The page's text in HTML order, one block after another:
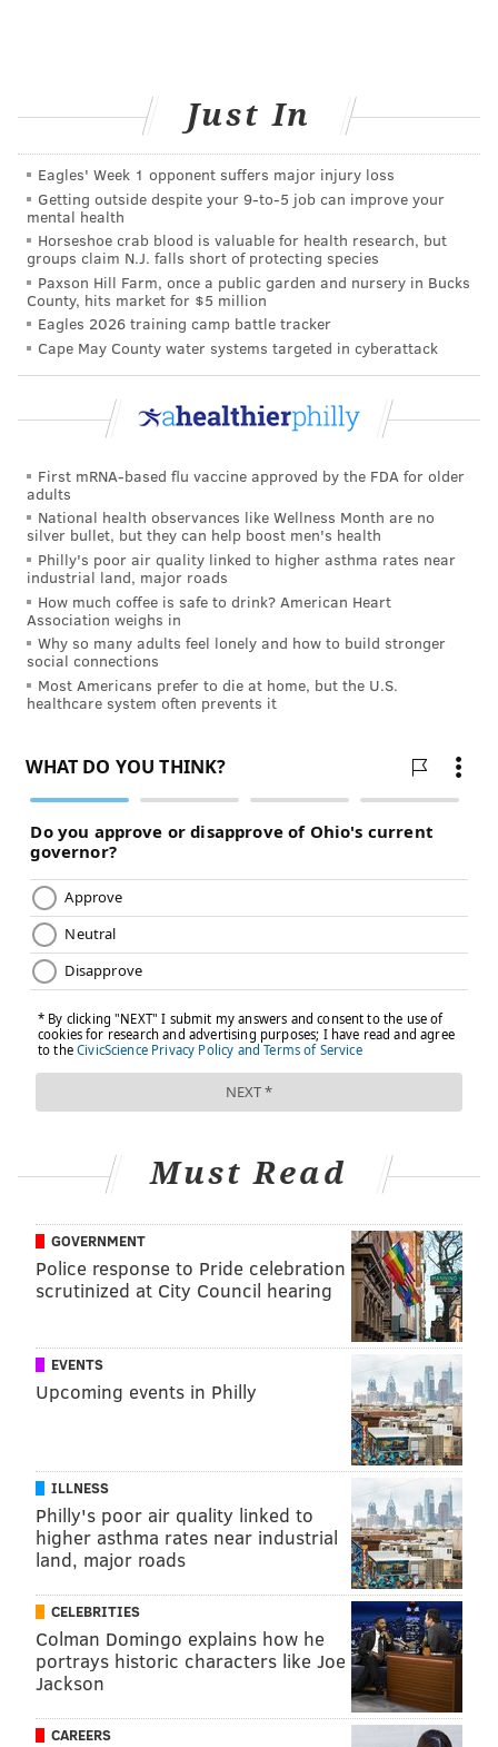
, decreases in creativity, and trouble sleeping.
Find ways to cut back on your time in front of the
computer, especially in the off-hours, if you’re
spending all day glued to the screen for work.
Working from home can have many upsides, but
ignoring the challenges it creates for mental health
can make it difficult to manage. Embracing a work-
from-home arrangement as a way to not only be
safely productive, but to improve your own mental
JULIA ASPEN, SPONSORED BY
INDEPENDENCE BLUE CROSS
READ MORE MENTAL HEALTH WORK-LIFE BALANCE
SPONSORED CONTENT
FOLLOW US
Just In
Eagles' Week 1 opponent suffers major injury loss
Getting outside despite your 9‑to‑5 job can improve your
mental health
Horseshoe crab blood is valuable for health research, but
groups claim N.J. falls short of protecting species
Paxson Hill Farm, once a public garden and nursery in Bucks
County, hits market for $5 million
Eagles 2026 training camp battle tracker
Cape May County water systems targeted in cyberattack
First mRNA-based flu vaccine approved by the FDA for older
adults
National health observances like Wellness Month are no
silver bullet, but they can help boost men's health
Philly's poor air quality linked to higher asthma rates near
industrial land, major roads
How much coffee is safe to drink? American Heart
Association weighs in
Why so many adults feel lonely and how to build stronger
social connections
Most Americans prefer to die at home, but the U.S.
healthcare system often prevents it
Must Read
GOVERNMENT
Police response to Pride celebration
scrutinized at City Council hearing
EVENTS
Upcoming events in Philly
ILLNESS
Philly's poor air quality linked to
higher asthma rates near industrial
land, major roads
CELEBRITIES
Colman Domingo explains how he
portrays historic characters like Joe
Jackson
CAREERS